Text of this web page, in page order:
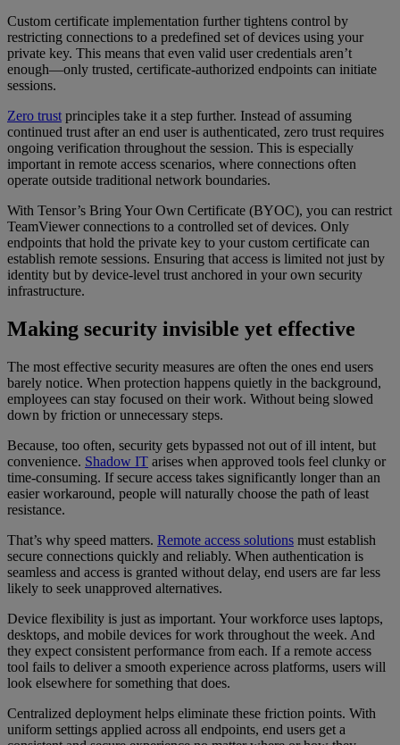
Custom certificate implementation further tightens control by
restricting connections to a predefined set of devices using your
private key. This means that even valid user credentials aren’t
enough—only trusted, certificate-authorized endpoints can initiate
sessions.
Zero trust principles take it a step further. Instead of assuming
continued trust after an end user is authenticated, zero trust requires
ongoing verification throughout the session. This is especially
important in remote access scenarios, where connections often
operate outside traditional network boundaries.
With Tensor’s Bring Your Own Certificate (BYOC), you can restrict
TeamViewer connections to a controlled set of devices. Only
endpoints that hold the private key to your custom certificate can
establish remote sessions. Ensuring that access is limited not just by
identity but by device-level trust anchored in your own security
infrastructure.
Making security invisible yet effective
The most effective security measures are often the ones end users
barely notice. When protection happens quietly in the background,
employees can stay focused on their work. Without being slowed
down by friction or unnecessary steps.
Because, too often, security gets bypassed not out of ill intent, but
convenience. Shadow IT arises when approved tools feel clunky or
time-consuming. If secure access takes significantly longer than an
easier workaround, people will naturally choose the path of least
resistance.
That’s why speed matters. Remote access solutions must establish
secure connections quickly and reliably. When authentication is
seamless and access is granted without delay, end users are far less
likely to seek unapproved alternatives.
Device flexibility is just as important. Your workforce uses laptops,
desktops, and mobile devices for work throughout the week. And
they expect consistent performance from each. If a remote access
tool fails to deliver a smooth experience across platforms, users will
look elsewhere for something that does.
Centralized deployment helps eliminate these friction points. With
uniform settings applied across all endpoints, end users get a